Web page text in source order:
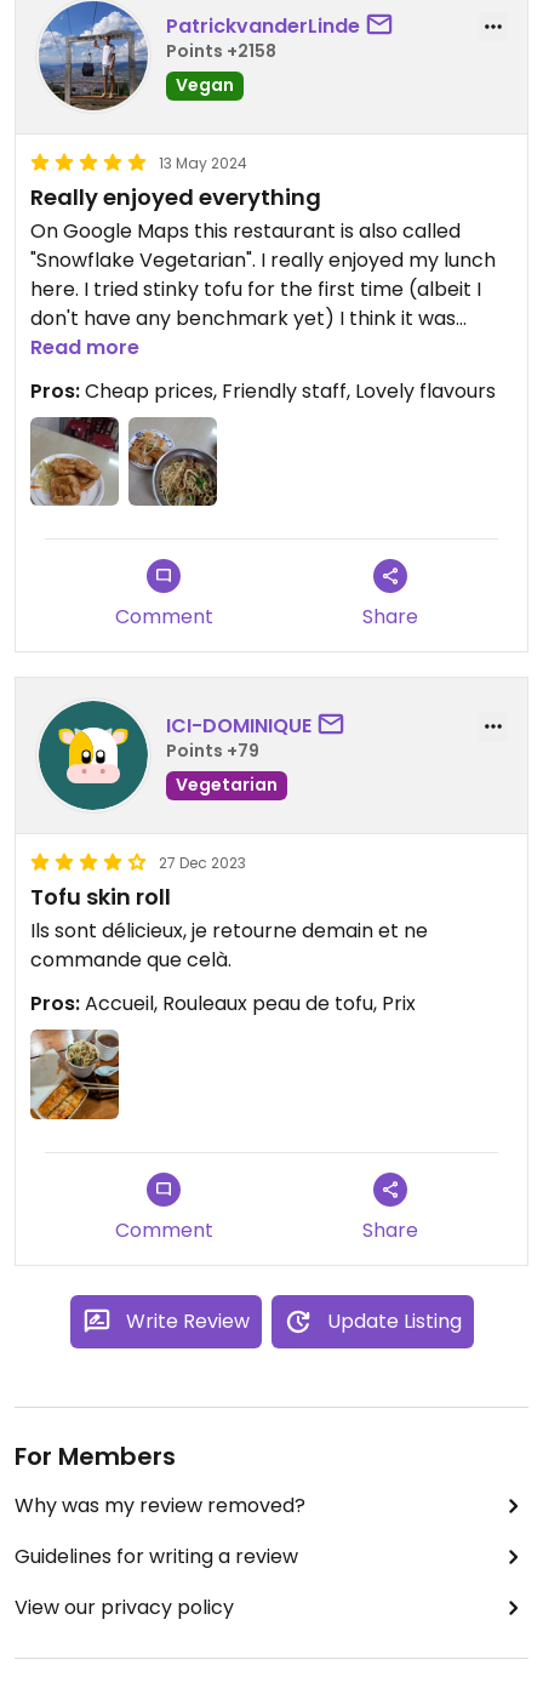
PatrickvanderLinde
Points +2158
Vegan
13 May 2024
Really enjoyed everything
On Google Maps this restaurant is also called
"Snowflake Vegetarian". I really enjoyed my lunch
here. I tried stinky tofu for the first time (albeit I
don't have any benchmark yet) I think it was
really tasty. Also ordered a side dish of tofu and
dry toon sauce noodles. The owner was able to
talk a little bit of English but I could easily translate
the menu through Google Lens. Very cheap as
well, only paid about 120 TWD. Payment only goes
with cash.
to the left (when exiting the restaurant). I tried
the brown sugar peanut baozi which made for an
Read more
Pros:Cheap prices, Friendly staff, Lovely flavours
Comment Share
ICI-DOMINIQUE
Points +79
Vegetarian
27 Dec 2023
Tofu skin roll
Ils sont délicieux, je retourne demain et ne
commande que celà.
Pros:Accueil, Rouleaux peau de tofu, Prix
Comment Share
Write Review Update Listing
For Members
Why was my review removed?
Guidelines for writing a review
View our privacy policy